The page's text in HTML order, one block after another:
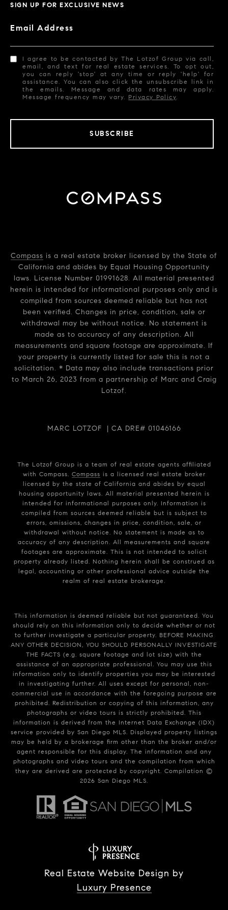
SIGN UP FOR EXCLUSIVE NEWS
Email Address
I agree to be contacted by The Lotzof Group via call,
email, and text for real estate services. To opt out,
you can reply 'stop' at any time or reply 'help' for
assistance. You can also click the unsubscribe link in
the emails. Message and data rates may apply.
Message frequency may vary. Privacy Policy
SUBSCRIBE
Compass is a real estate broker licensed by the State of
California and abides by Equal Housing Opportunity
laws. License Number 01991628. All material presented
herein is intended for informational purposes only and is
compiled from sources deemed reliable but has not
been verified. Changes in price, condition, sale or
withdrawal may be without notice. No statement is
made as to accuracy of any description. All
measurements and square footage are approximate. If
your property is currently listed for sale this is not a
solicitation. * Data may also include transactions prior
to March 26, 2023 from a partnership of Marc and Craig
Lotzof.
MARC LOTZOF | CA DRE# 01046166
The Lotzof Group is a team of real estate agents affiliated
with Compass. Compass is a licensed real estate broker
licensed by the state of California and abides by equal
housing opportunity laws. All material presented herein is
intended for informational purposes only. Information is
compiled from sources deemed reliable but is subject to
errors, omissions, changes in price, condition, sale, or
withdrawal without notice. No statement is made as to
accuracy of any description. All measurements and square
footages are approximate. This is not intended to solicit
property already listed. Nothing herein shall be construed as
legal, accounting or other professional advice outside the
realm of real estate brokerage.
This information is deemed reliable but not guaranteed. You
should rely on this information only to decide whether or not
to further investigate a particular property. BEFORE MAKING
ANY OTHER DECISION, YOU SHOULD PERSONALLY INVESTIGATE
THE FACTS (e.g. square footage and lot size) with the
assistance of an appropriate professional. You may use this
information only to identify properties you may be interested
in investigating further. All uses except for personal, non-
commercial use in accordance with the foregoing purpose are
prohibited. Redistribution or copying of this information, any
photographs or video tours is strictly prohibited. This
information is derived from the Internet Data Exchange (IDX)
service provided by San Diego MLS. Displayed property listings
may be held by a brokerage firm other than the broker and/or
agent responsible for this display. The information and any
photographs and video tours and the compilation from which
they are derived are protected by copyright. Compilation ©
2026 San Diego MLS.
Real Estate Website Design by
Luxury Presence